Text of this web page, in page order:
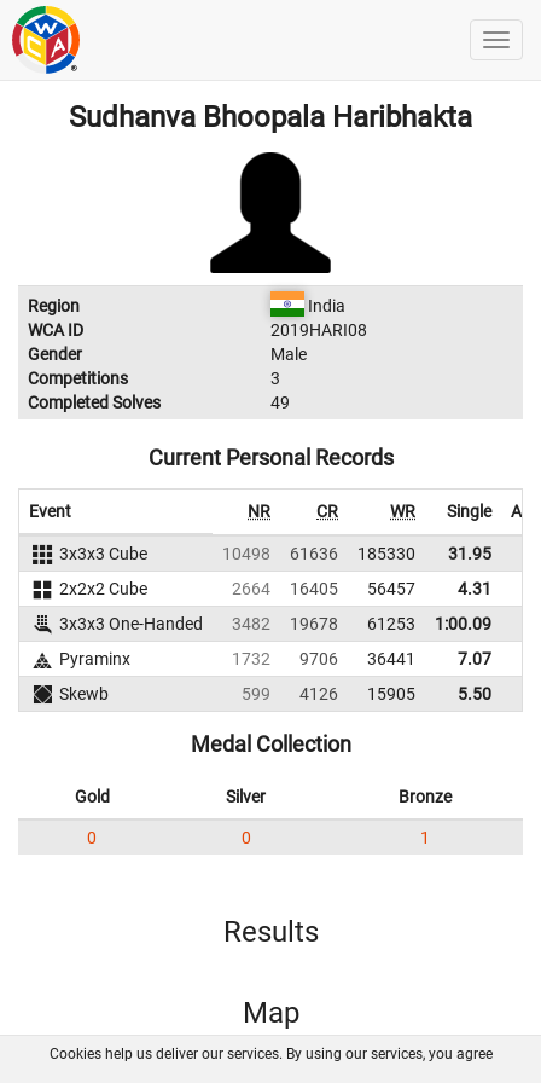
Sudhanva Bhoopala Haribhakta
Region
India
WCA ID
2019HARI08
Gender
Male
Competitions
3
Completed Solves
49
Current Personal Records
Event NR CR WR Single
3x3x3 Cube 10498 61636 185330 31.95
2x2x2 Cube
2664 16405 56457 4.31
3x3x3 One-Handed
3482 19678 61253
1:00.09
Pyraminx
1732 9706 36441 7.07
Skewb
599 4126 15905 5.50
Medal Collection
Gold Silver Bronze
0 0 1
Results
Map
Cookies help us deliver our services. By using our services, you agree